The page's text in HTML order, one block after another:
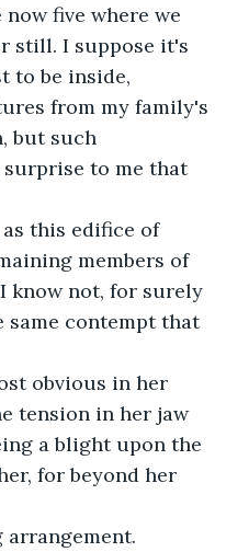
five where we
still. I suppose it's
to be inside,
from my family's
but such
to me that
this edifice of
members of
know not, for surely
same contempt that
obvious in her
tension in her jaw
a blight upon the
for beyond her